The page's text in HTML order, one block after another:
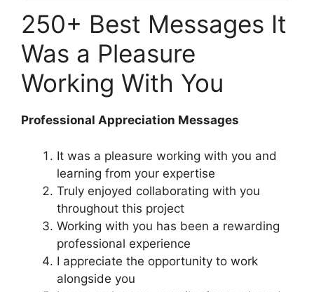
250+ Best Messages It
Was a Pleasure
Working With You
Professional Appreciation Messages
It was a pleasure working with you and
learning from your expertise
Truly enjoyed collaborating with you
throughout this project
Working with you has been a rewarding
professional experience
I appreciate the opportunity to work
alongside you